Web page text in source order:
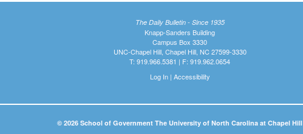
The Daily Bulletin - Since 1935
Knapp-Sanders Building
Campus Box 3330
UNC-Chapel Hill, Chapel Hill, NC 27599-3330
T: 919.966.5381 | F: 919.962.0654
Log In| Accessibility
© 2026 School of Government The University of North Carolina at Chapel Hill